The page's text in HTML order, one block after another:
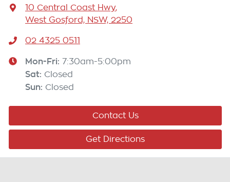
10 Central Coast Hwy,
West Gosford, NSW, 2250
02 4325 0511
Mon-Fri: 7:30am-5:00pm
Sat: Closed
Sun: Closed
Contact Us
Get Directions